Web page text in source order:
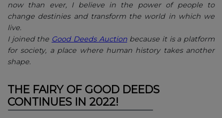
now than ever, I believe in the power of people to
change destinies and transform the world in which we
live.
I joined the Good Deeds Auctionbecause it is a platform
for society, a place where human history takes another
shape.
THE FAIRY OF GOOD DEEDS
CONTINUES IN 2022!